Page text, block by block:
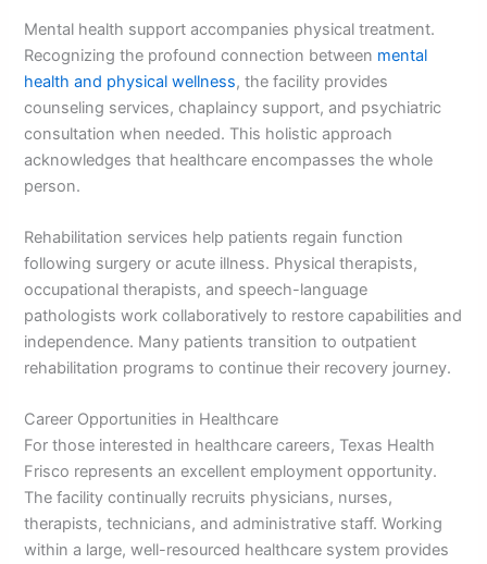
Mental health support accompanies physical treatment.
Recognizing the profound connection between mental
health and physical wellness, the facility provides
counseling services, chaplaincy support, and psychiatric
consultation when needed. This holistic approach
acknowledges that healthcare encompasses the whole
person.
Rehabilitation services help patients regain function
following surgery or acute illness. Physical therapists,
occupational therapists, and speech-language
pathologists work collaboratively to restore capabilities and
independence. Many patients transition to outpatient
rehabilitation programs to continue their recovery journey.
Career Opportunities in Healthcare
For those interested in healthcare careers, Texas Health
Frisco represents an excellent employment opportunity.
The facility continually recruits physicians, nurses,
therapists, technicians, and administrative staff. Working
within a large, well-resourced healthcare system provides